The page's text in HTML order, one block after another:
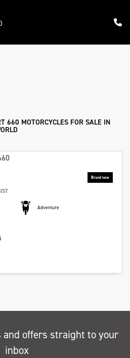
660 MOTORCYCLES FOR SALE IN
Adventure
and offers straight to your
inbox